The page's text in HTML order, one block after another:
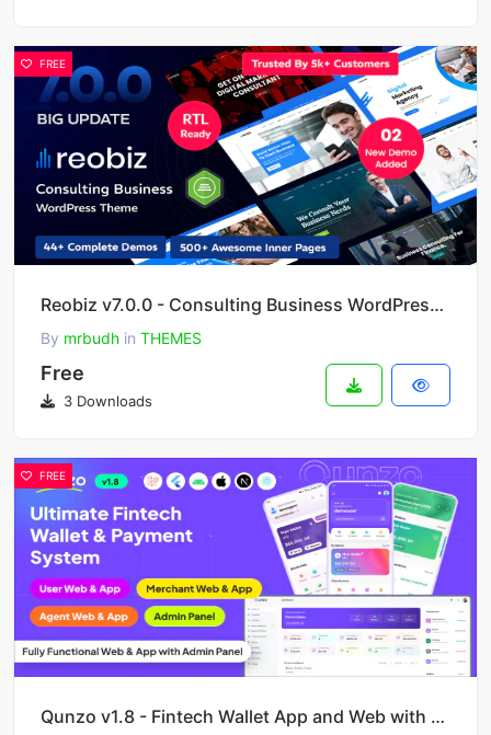
FREE
Reobiz v7.0.0 - Consulting Business WordPress Theme
By mrbudh in THEMES
Free
3 Downloads
FREE
Qunzo v1.8 - Fintech Wallet App and Web with User, Agent and Merchant Modules Including Admin Panel